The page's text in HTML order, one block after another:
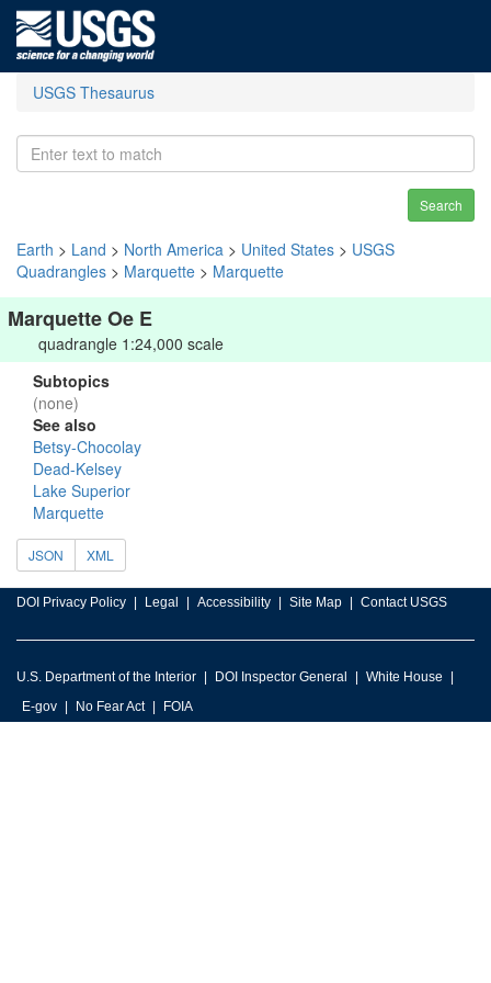
USGS Thesaurus
Search
Earth > Land > North America > United States > USGS
Quadrangles > Marquette > Marquette
Marquette Oe E
quadrangle 1:24,000 scale
Subtopics
(none)
See also
Betsy-Chocolay
Dead-Kelsey
Lake Superior
Marquette
JSON XML
DOI Privacy Policy Legal Accessibility Site Map Contact USGS
U.S. Department of the Interior DOI Inspector General
White House
E-gov
No Fear Act FOIA